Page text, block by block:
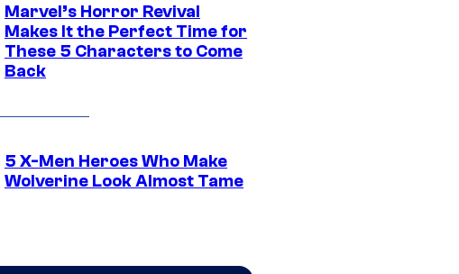
Marvel’s Horror Revival
Makes It the Perfect Time for
These 5 Characters to Come
Back
5 X-Men Heroes Who Make
Wolverine Look Almost Tame